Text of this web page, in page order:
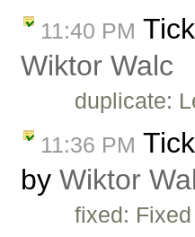
11:40 PM
Wiktor Walc
duplicate:
11:36 PM
by Wiktor
fixed: